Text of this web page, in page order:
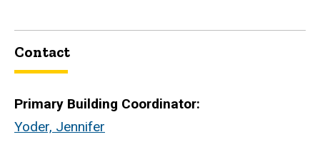
Contact
Primary Building Coordinator:
Yoder, Jennifer